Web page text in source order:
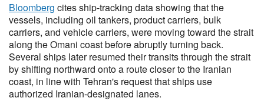
Bloomberg cites ship-tracking data showing that the
vessels, including oil tankers, product carriers, bulk
carriers, and vehicle carriers, were moving toward the strait
along the Omani coast before abruptly turning back.
Several ships later resumed their transits through the strait
by shifting northward onto a route closer to the Iranian
coast, in line with Tehran's request that ships use
authorized Iranian-designated lanes.